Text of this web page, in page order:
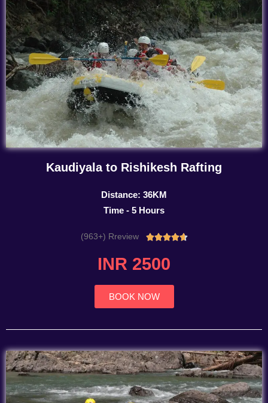
Kaudiyala to Rishikesh Rafting
Distance: 36KM
Time - 5 Hours
(963+) Rreview Rated
INR 2500
BOOK NOW